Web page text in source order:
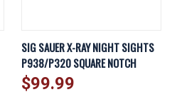
SIG SAUER X-RAY NIGHT SIGHTS
P938/P320 SQUARE NOTCH
$99.99